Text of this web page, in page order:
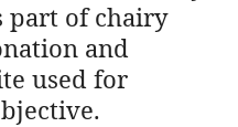
part of chairy
and
used for